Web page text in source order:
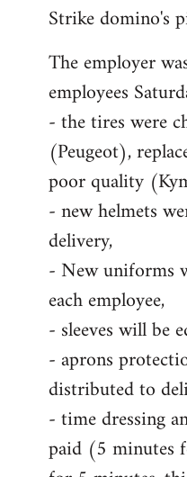
Strike domino's
The employer
employees
- the tires were
(Peugeot),
poor quality
- new helmets
delivery,
- New uniforms
each employee,
- sleeves will be
- aprons
distributed to
- time dressing
paid (5 minutes